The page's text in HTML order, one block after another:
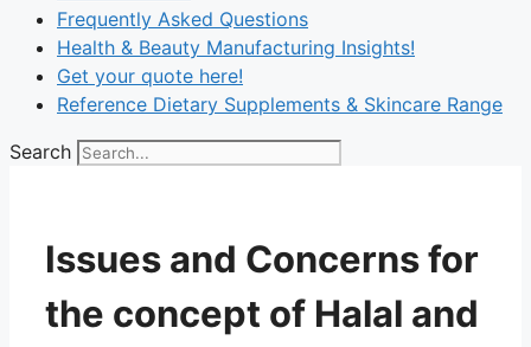
Frequently Asked Questions
Health & Beauty Manufacturing Insights!
Get your quote here!
Reference Dietary Supplements & Skincare Range
Search
Issues and Concerns for
the concept of Halal and